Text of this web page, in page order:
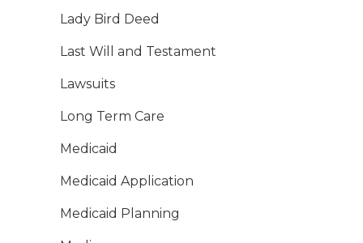
Lady Bird Deed
Last Will and Testament
Lawsuits
Long Term Care
Medicaid
Medicaid Application
Medicaid Planning